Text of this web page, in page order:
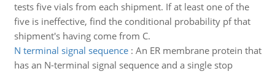
tests five vials from each shipment. If at least one of the
five is ineffective, find the conditional probability pf that
shipment's having come from C.
N terminal signal sequence: An ER membrane protein that
has an N-terminal signal sequence and a single stop